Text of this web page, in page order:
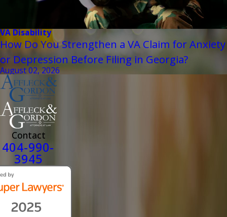
VA Disability
How Do You Strengthen a VA Claim for Anxiety
or Depression Before Filing in Georgia?
August 02, 2026
Contact
404-990-
3945